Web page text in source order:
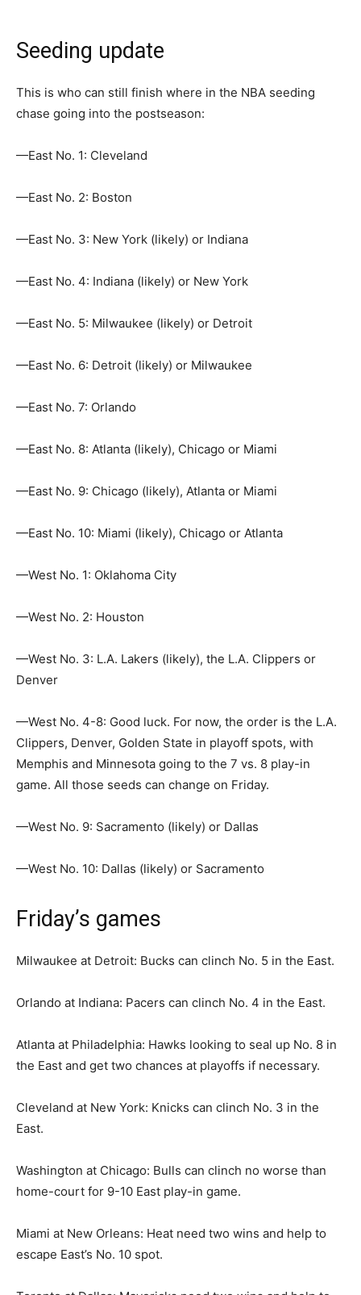
Seeding update
This is who can still finish where in the NBA seeding
chase going into the postseason:
—East No. 1: Cleveland
—East No. 2: Boston
—East No. 3: New York (likely) or Indiana
—East No. 4: Indiana (likely) or New York
—East No. 5: Milwaukee (likely) or Detroit
—East No. 6: Detroit (likely) or Milwaukee
—East No. 7: Orlando
—East No. 8: Atlanta (likely), Chicago or Miami
—East No. 9: Chicago (likely), Atlanta or Miami
—East No. 10: Miami (likely), Chicago or Atlanta
—West No. 1: Oklahoma City
—West No. 2: Houston
—West No. 3: L.A. Lakers (likely), the L.A. Clippers or
Denver
—West No. 4-8: Good luck. For now, the order is the L.A.
Clippers, Denver, Golden State in playoff spots, with
Memphis and Minnesota going to the 7 vs. 8 play-in
game. All those seeds can change on Friday.
—West No. 9: Sacramento (likely) or Dallas
—West No. 10: Dallas (likely) or Sacramento
Friday’s games
Milwaukee at Detroit: Bucks can clinch No. 5 in the East.
Orlando at Indiana: Pacers can clinch No. 4 in the East.
Atlanta at Philadelphia: Hawks looking to seal up No. 8 in
the East and get two chances at playoffs if necessary.
Cleveland at New York: Knicks can clinch No. 3 in the
East.
Washington at Chicago: Bulls can clinch no worse than
home-court for 9-10 East play-in game.
Miami at New Orleans: Heat need two wins and help to
escape East’s No. 10 spot.